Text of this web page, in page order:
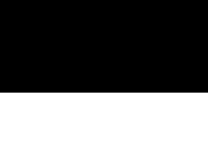
May 20th, 22:00.